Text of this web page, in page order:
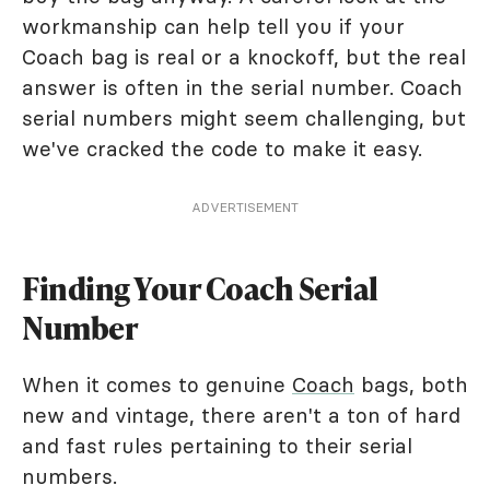
workmanship can help tell you if your
Coach bag is real or a knockoff, but the real
answer is often in the serial number. Coach
serial numbers might seem challenging, but
we've cracked the code to make it easy.
ADVERTISEMENT
Finding Your Coach Serial
Number
When it comes to genuine Coach bags, both
new and vintage, there aren't a ton of hard
and fast rules pertaining to their serial
numbers.